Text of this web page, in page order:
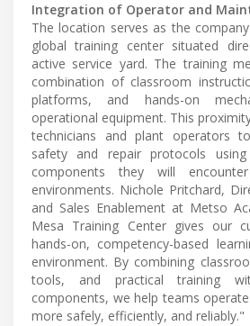
Integration of Operator and
The location serves as the
global training center situated
active service yard. The training
combination of classroom
platforms, and hands-on
operational equipment. This
technicians and plant operators
safety and repair protocols
components they will
environments. Nichole Pritchard,
and Sales Enablement at Metso
Mesa Training Center gives our
hands-on, competency-based
environment. By combining
tools, and practical training
components, we help teams
more safely, efficiently, and reliably."